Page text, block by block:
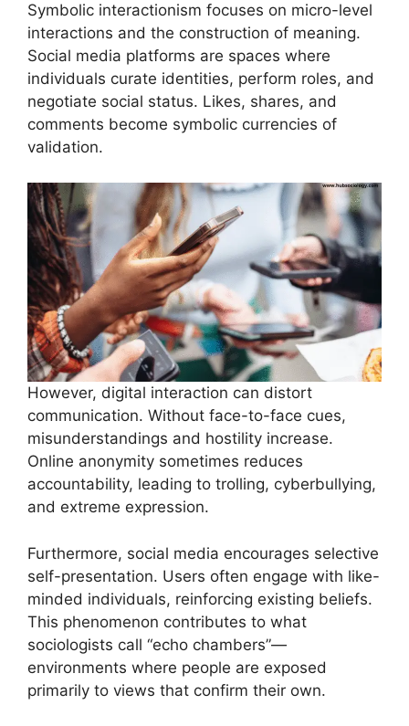
Symbolic interactionism focuses on micro-level
interactions and the construction of meaning.
Social media platforms are spaces where
individuals curate identities, perform roles, and
negotiate social status. Likes, shares, and
comments become symbolic currencies of
validation.
However, digital interaction can distort
communication. Without face-to-face cues,
misunderstandings and hostility increase.
Online anonymity sometimes reduces
accountability, leading to trolling, cyberbullying,
and extreme expression.
Furthermore, social media encourages selective
self-presentation. Users often engage with like-
minded individuals, reinforcing existing beliefs.
This phenomenon contributes to what
sociologists call “echo chambers”—
environments where people are exposed
primarily to views that confirm their own.